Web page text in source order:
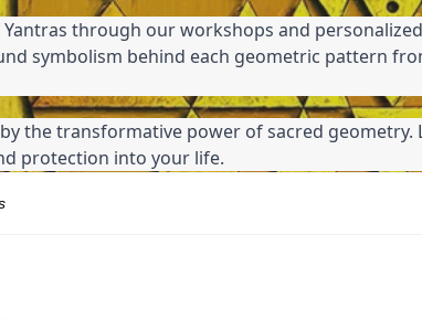
through our workshops and
symbolism behind each geometric pattern
the transformative power of sacred geometry.
protection into your life.